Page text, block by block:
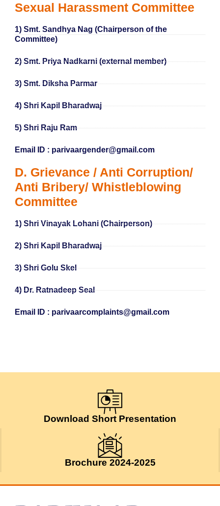
Sexual Harassment Committee
1) Smt. Sandhya Nag (Chairperson of the
Committee)
2) Smt. Priya Nadkarni (external member)
3) Smt. Diksha Parmar
4) Shri Kapil Bharadwaj
5) Shri Raju Ram
Email ID : parivaargender@gmail.com
D. Grievance / Anti Corruption/
Anti Bribery/ Whistleblowing
Committee
1) Shri Vinayak Lohani (Chairperson)
2) Shri Kapil Bharadwaj
3) Shri Golu Skel
4) Dr. Ratnadeep Seal
Email ID : parivaarcomplaints@gmail.com
Download Short Presentation
Brochure 2024-2025